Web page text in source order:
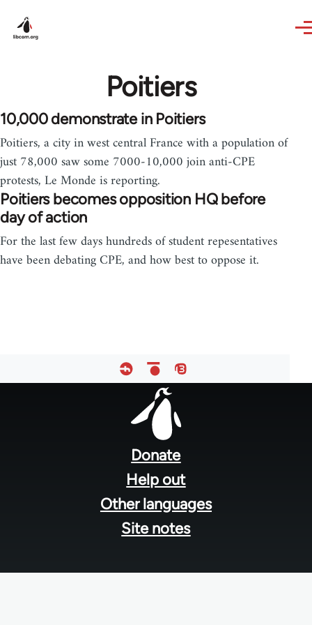
Poitiers
10,000 demonstrate in Poitiers
Poitiers, a city in west central France with a population of
just 78,000 saw some 7000-10,000 join anti-CPE
protests, Le Monde is reporting.
Poitiers becomes opposition HQ before
day of action
For the last few days hundreds of student repesentatives
have been debating CPE, and how best to oppose it.
Donate
Help out
Other languages
Site notes